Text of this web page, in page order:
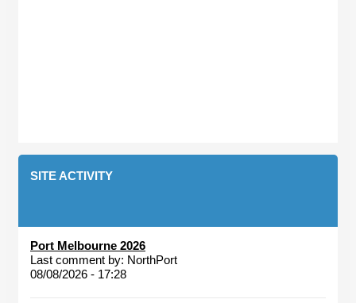
SITE ACTIVITY
Port Melbourne 2026
Last comment by: NorthPort
08/08/2026 - 17:28